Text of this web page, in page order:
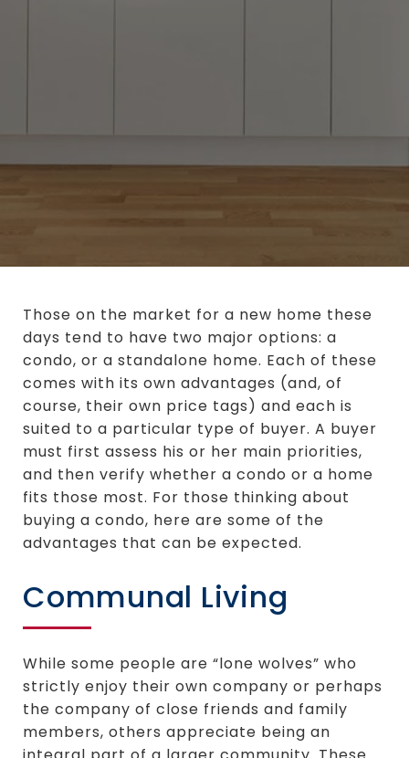
Those on the market for a new home these
days tend to have two major options: a
condo, or a standalone home. Each of these
comes with its own advantages (and, of
course, their own price tags) and each is
suited to a particular type of buyer. A buyer
must first assess his or her main priorities,
and then verify whether a condo or a home
fits those most. For those thinking about
buying a condo, here are some of the
advantages that can be expected.
Communal Living
While some people are “lone wolves” who
strictly enjoy their own company or perhaps
the company of close friends and family
members, others appreciate being an